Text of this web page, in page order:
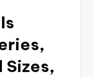
Sizes,